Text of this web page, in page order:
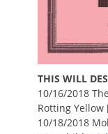
THIS WILL
10/16/2018
Rotting Yellow
10/18/2018